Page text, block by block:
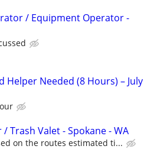
/ Equipment Operator -
Helper Needed (8 Hours) – July
/ Trash Valet - Spokane - WA
on the routes estimated ti...